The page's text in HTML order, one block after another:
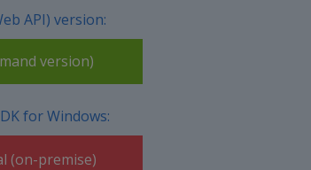
API) version:
version)
for Windows:
(on-premise)